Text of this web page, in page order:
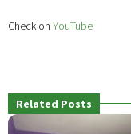
Check on YouTube
Related Posts